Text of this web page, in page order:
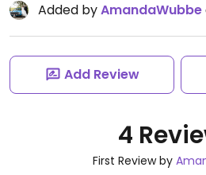
Added byAmandaWubbe
Add Review
4
First Review by